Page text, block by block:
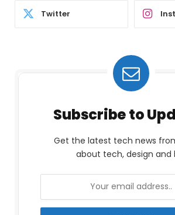
Twitter
Subscribe to
Get the latest tech news
about tech, design and